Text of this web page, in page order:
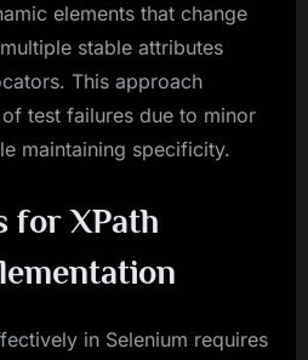
elements that change
stable attributes
This approach
test failures due to minor
maintaining specificity.
for XPath
in Selenium requires